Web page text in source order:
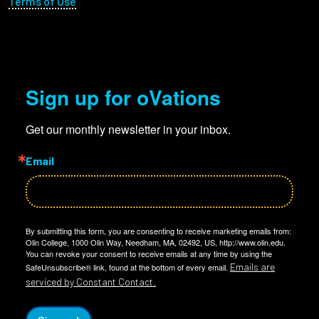
Sign up for oVations
Get our monthly newsletter in your inbox.
Email
By submitting this form, you are consenting to receive marketing emails from:
Olin College, 1000 Olin Way, Needham, MA, 02492, US, http://www.olin.edu.
You can revoke your consent to receive emails at any time by using the
SafeUnsubscribe® link, found at the bottom of every email. Emails are
serviced by Constant Contact.